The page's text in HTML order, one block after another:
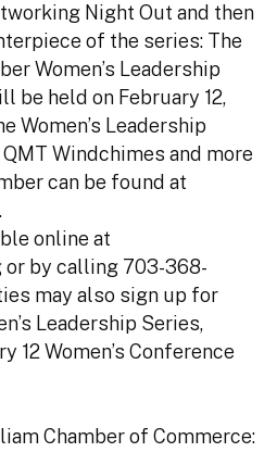
Night Out and then
of the series: The
Women’s Leadership
be held on February 12,
Women’s Leadership
Windchimes and more
can be found at
online at
or by calling 703-368-
may also sign up for
Leadership Series,
12 Women’s Conference
Chamber of Commerce: